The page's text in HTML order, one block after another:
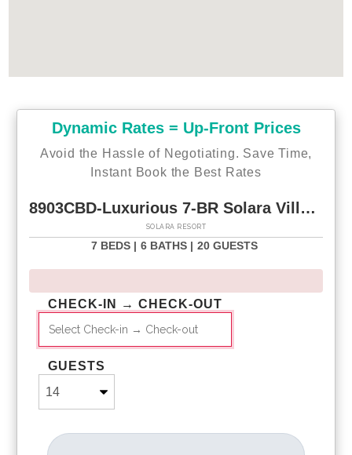
Dynamic Rates = Up-Front Prices
Avoid the Hassle of Negotiating. Save Time,
Instant Book the Best Rates
8903CBD-Luxurious 7-BR Solara Villa w Game Loft & Private Pool
SOLARA RESORT
7 BEDS | 6 BATHS | 20 GUESTS
CHECK-IN → CHECK-OUT
GUESTS